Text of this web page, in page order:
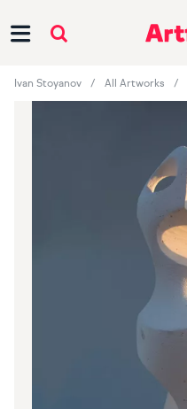
Ivan Stoyanov All Artworks